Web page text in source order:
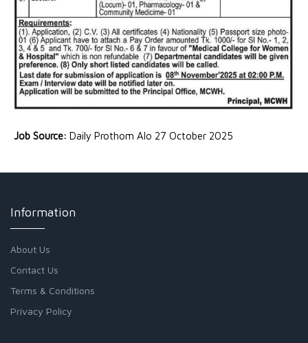
Job Source: Daily Prothom Alo 27 October 2025
Information
About Us
Contact Us
Terms & Conditions
Privacy Policy